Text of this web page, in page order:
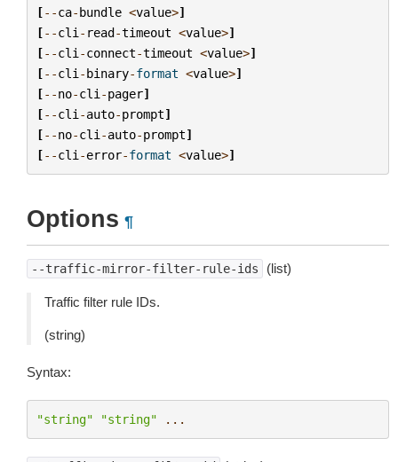
[--ca-bundle <value>]
[--cli - read-timeout <value>]
[--cli -connect-timeout <value>]
[--cli -binary-format <value>]
[--no-cli -pager]
[--cli -auto-prompt]
[--no-cli -auto-prompt]
[--cli -error-format <value>]
Options ¶
--traffic-mirror-filter-rule-ids (list)
Traffic filter rule IDs.
(string)
Syntax:
"string" "string" ...